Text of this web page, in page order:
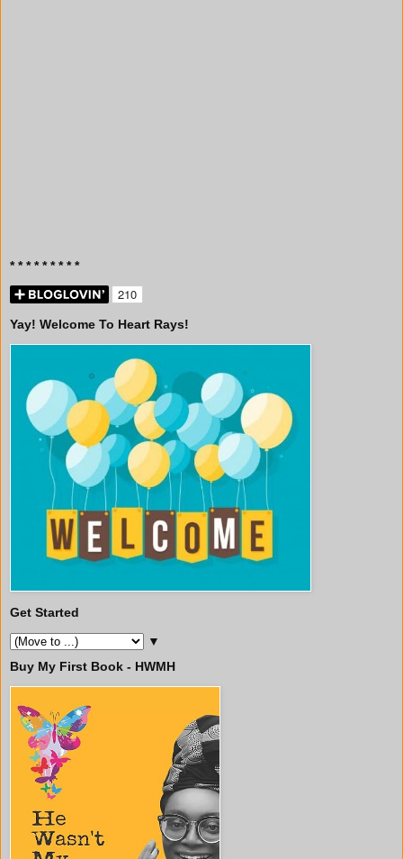
* * * * * * * * *
Yay! Welcome To Heart Rays!
Get Started
▼
Buy My First Book - HWMH